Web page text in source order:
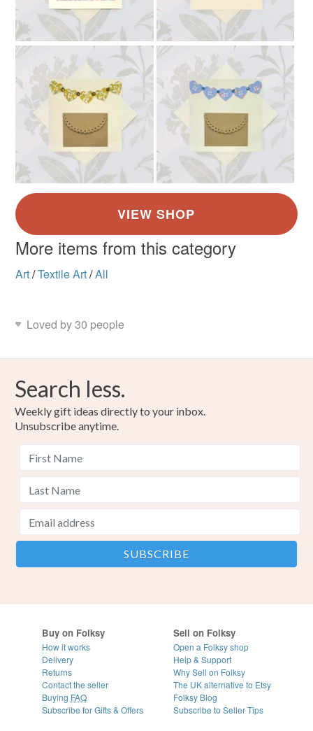
More items from this category
Art/Textile Art/All
Loved by 30 people
Search less.
Weekly gift ideas directly to your inbox.
Unsubscribe anytime.
Buy on Folksy
How it works
Delivery
Returns
Contact the seller
Buying FAQ
Subscribe for Gifts & Offers
Sell on Folksy
Open a Folksy shop
Help & Support
Why Sell on Folksy
The UK alternative to Etsy
Folksy Blog
Subscribe to Seller Tips